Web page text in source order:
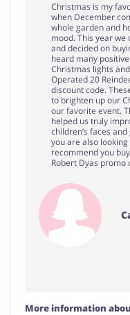
Christmas is my
when December
whole garden and
mood. This year
and decided on
heard many
Christmas lights
Operated 20
discount code.
to brighten up our
our favorite event.
helped us truly
children’s faces
you are also
recommend you
Robert Dyas promo
More information